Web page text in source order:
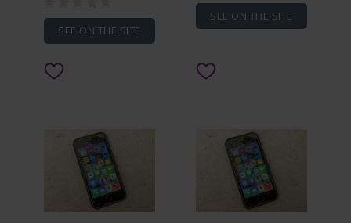
SEE ON THE SITE
SEE ON THE SITE